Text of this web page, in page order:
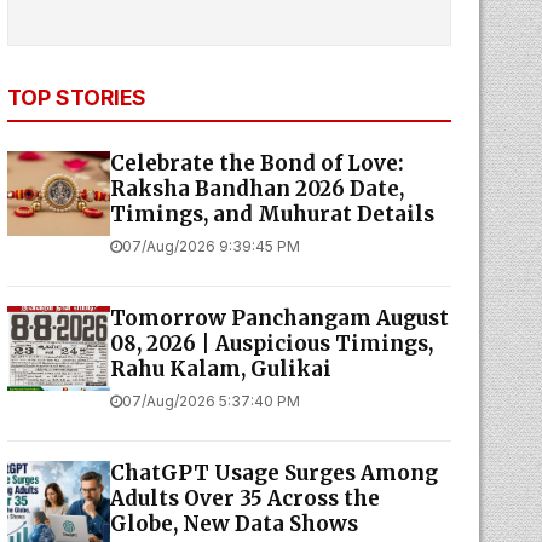
TOP STORIES
Celebrate the Bond of Love:
Raksha Bandhan 2026 Date,
Timings, and Muhurat Details
07/Aug/2026 9:39:45 PM
Tomorrow Panchangam August
08, 2026 | Auspicious Timings,
Rahu Kalam, Gulikai
07/Aug/2026 5:37:40 PM
ChatGPT Usage Surges Among
Adults Over 35 Across the
Globe, New Data Shows